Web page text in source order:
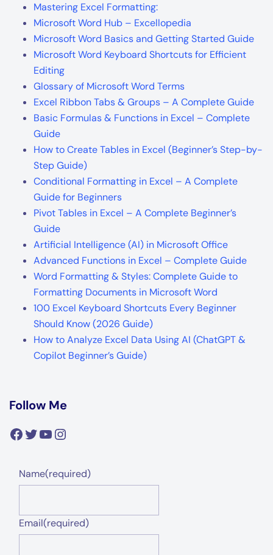
Mastering Excel Formatting:
Microsoft Word Hub – Excellopedia
Microsoft Word Basics and Getting Started Guide
Microsoft Word Keyboard Shortcuts for Efficient
Editing
Glossary of Microsoft Word Terms
Excel Ribbon Tabs & Groups – A Complete Guide
Basic Formulas & Functions in Excel – Complete
Guide
How to Create Tables in Excel (Beginner’s Step-by-
Step Guide)
Conditional Formatting in Excel – A Complete
Guide for Beginners
Pivot Tables in Excel – A Complete Beginner’s
Guide
Artificial Intelligence (AI) in Microsoft Office
Advanced Functions in Excel – Complete Guide
Word Formatting & Styles: Complete Guide to
Formatting Documents in Microsoft Word
100 Excel Keyboard Shortcuts Every Beginner
Should Know (2026 Guide)
How to Analyze Excel Data Using AI (ChatGPT &
Copilot Beginner’s Guide)
Follow Me
Facebook
Twitter
YouTube
Instagram
Name(required)
Email(required)